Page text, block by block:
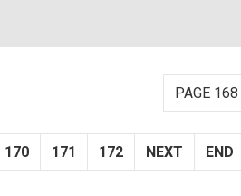
PAGE
170 171 172 NEXT END